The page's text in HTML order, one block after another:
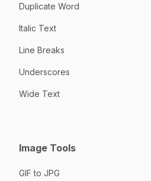
Duplicate Word
Italic Text
Line Breaks
Underscores
Wide Text
Image Tools
GIF to JPG